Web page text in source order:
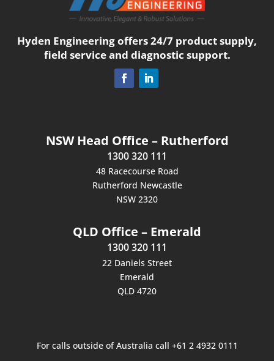
Hyden Engineering offers 24/7 product supply,
field service and diagnostic support.
NSW Head Office – Rutherford
1300 320 111
48 Racecourse Road
Rutherford Newcastle
NSW 2320
QLD Office – Emerald
1300 320 111
22 Daniels Street
Emerald
QLD 4720
For calls outside of Australia call +61 2 4932 0111